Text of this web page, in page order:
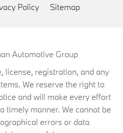
Policy Sitemap
Automotive Group
license, registration, and any
We reserve the right to
and will make every effort
timely manner. We cannot be
errors or data